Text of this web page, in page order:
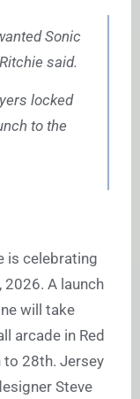
Sonic
said.
locked
to the
is celebrating
A launch
will take
arcade in Red
to 28th. Jersey
Steve